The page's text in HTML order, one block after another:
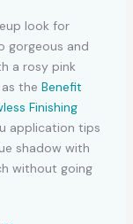
look for
gorgeous and
a rosy pink
the Benefit
Finishing
application tips
shadow with
without going